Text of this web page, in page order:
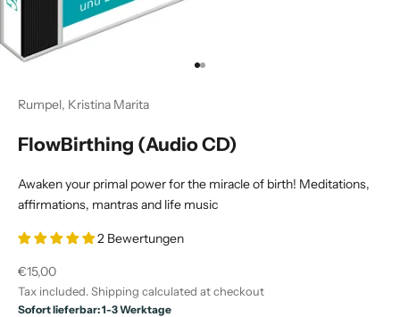
Go to item 1
Go to item 2
Rumpel, Kristina Marita
FlowBirthing (Audio CD)
Awaken your primal power for the miracle of birth! Meditations,
affirmations, mantras and life music
2 Bewertungen
Sale price
€15,00
Tax included. Shipping calculated at checkout
Sofort lieferbar: 1-3 Werktage